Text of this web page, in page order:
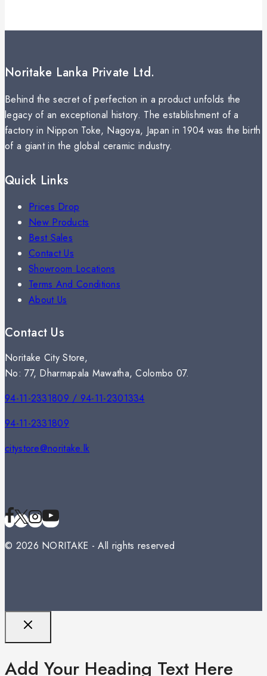
Noritake Lanka Private Ltd.
Behind the secret of perfection in a product unfolds the
legacy of an exceptional history. The establishment of a
factory in Nippon Toke, Nagoya, Japan in 1904 was the birth
of a giant in the global ceramic industry.
Quick Links
Prices Drop
New Products
Best Sales
Contact Us
Showroom Locations
Terms And Conditions
About Us
Contact Us
Noritake City Store,
No: 77, Dharmapala Mawatha, Colombo 07.
94-11-2331809 / 94-11-2301334
94-11-2331809
citystore@noritake.lk
© 2026 NORITAKE - All rights reserved
Add Your Heading Text Here